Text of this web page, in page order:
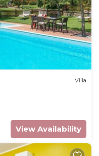
Villa
View Availability